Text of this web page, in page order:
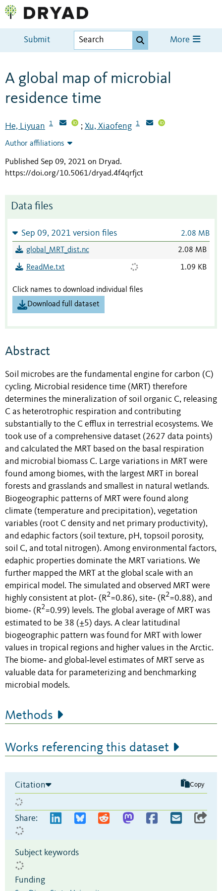
Submit More
A global map of microbial
residence time
He, Liyuan 1 ; Xu, Xiaofeng 1
Author affiliations
Published Sep 09, 2021 on Dryad.
https://doi.org/10.5061/dryad.4f4qrfjct
Data files
Sep 09, 2021 version files 2.08 MB
global_MRT_dist.nc 2.08 MB
ReadMe.txt 1.09 KB
Click names to download individual files
Download full dataset
Abstract
Soil microbes are the fundamental engine for carbon (C)
cycling. Microbial residence time (MRT) therefore
determines the mineralization of soil organic C, releasing
C as heterotrophic respiration and contributing
substantially to the C efflux in terrestrial ecosystems. We
took use of a comprehensive dataset (2627 data points)
and calculated the MRT based on the basal respiration
and microbial biomass C. Large variations in MRT were
found among biomes, with the largest MRT in boreal
forests and grasslands and smallest in natural wetlands.
Biogeographic patterns of MRT were found along
climate (temperature and precipitation), vegetation
variables (root C density and net primary productivity),
and edaphic factors (soil texture, pH, topsoil porosity,
soil C, and total nitrogen). Among environmental factors,
edaphic properties dominate the MRT variations. We
further mapped the MRT at the global scale with an
empirical model. The simulated and observed MRT were
highly consistent at plot‐ (R2=0.86), site‐ (R2=0.88), and
biome‐ (R2=0.99) levels. The global average of MRT was
estimated to be 38 (±5) days. A clear latitudinal
biogeographic pattern was found for MRT with lower
values in tropical regions and higher values in the Arctic.
The biome‐ and global‐level estimates of MRT serve as
valuable data for parameterizing and benchmarking
microbial models.
Methods
Works referencing this dataset
Citation Copy
Share:
Subject keywords
Funding